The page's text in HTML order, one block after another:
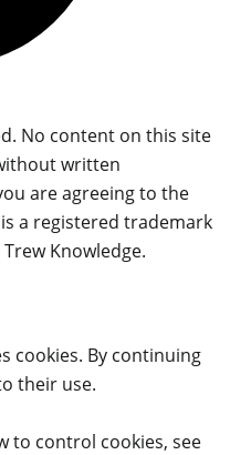
No content on this site
written
are agreeing to the
a registered trademark
Knowledge.
cookies. By continuing
their use.
to control cookies, see